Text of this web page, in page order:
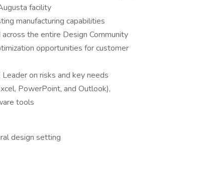
facility
manufacturing capabilities
the entire Design Community
opportunities for customer
on risks and key needs
PowerPoint, and Outlook),
tools
design setting